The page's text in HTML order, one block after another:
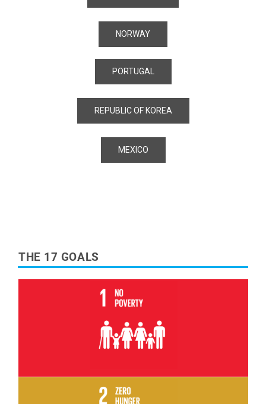
NORWAY
PORTUGAL
REPUBLIC OF KOREA
MEXICO
THE 17 GOALS
Read More